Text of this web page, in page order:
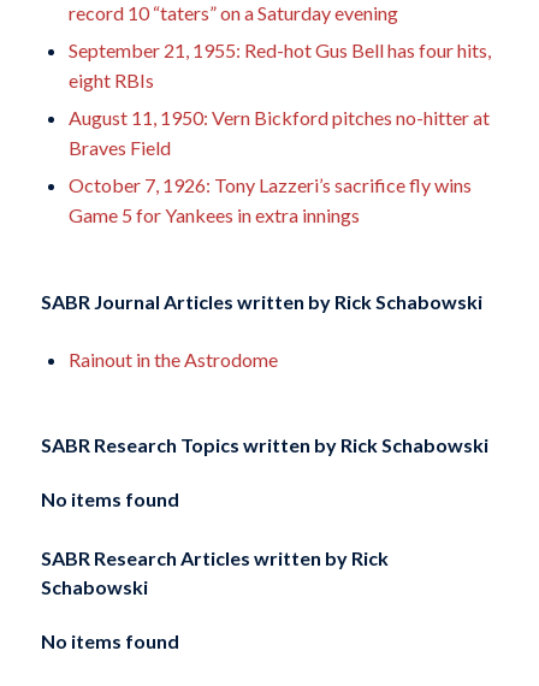
record 10 “taters” on a Saturday evening
September 21, 1955: Red-hot Gus Bell has four hits,
eight RBIs
August 11, 1950: Vern Bickford pitches no-hitter at
Braves Field
October 7, 1926: Tony Lazzeri’s sacrifice fly wins
Game 5 for Yankees in extra innings
SABR Journal Articles written byRick Schabowski
Rainout in the Astrodome
SABR Research Topics written by Rick Schabowski
No items found
SABR Research Articles written by Rick
Schabowski
No items found